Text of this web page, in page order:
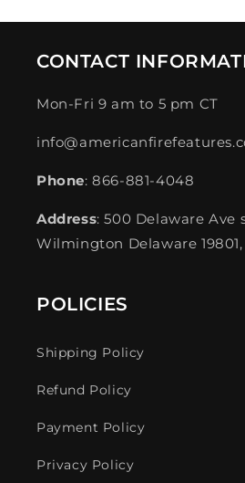
CONTACT
Mon-Fri 9 am to 5 pm CT
Phone: 866-881-4048
Address: 500 Delaware Ave
Wilmington Delaware
POLICIES
Shipping Policy
Refund Policy
Payment Policy
Privacy Policy